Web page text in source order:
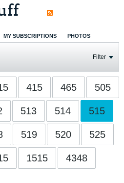
MY SUBSCRIPTIONS PHOTOS
Filter
415 465 505
513 514 515
519 520 525
1515 4348